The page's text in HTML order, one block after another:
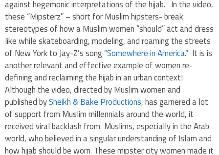
against hegemonic interpretations of the hijab. In the video,
these “Mipsterz” – short for Muslim hipsters- break
stereotypes of how a Muslim women “should” act and dress
like while skateboarding, modeling, and roaming the streets
of New York to Jay-Z’s song“Somewhere in America.“ It is is
another relevant and effective example of women re-
defining and reclaiming the hijab in an urban context!
Although the video, directed by Muslim women and
published bySheikh & Bake Productions, has garnered a lot
of support from Muslim millennials around the world, it
received viral backlash from Muslims, especially in the Arab
world, who believed in a singular understanding of Islam and
how hijab should be worn. These mipster city women made it